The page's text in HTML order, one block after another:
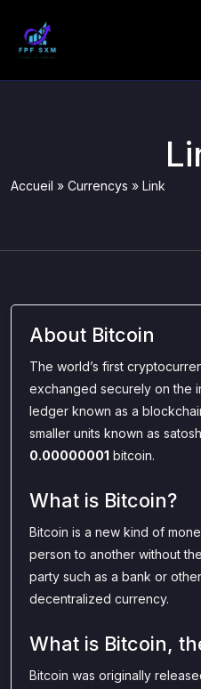
Accueil » Currencys » Link
About Bitcoin
The world’s first
exchanged securely on the
ledger known as a
smaller units known as
0.00000001 bitcoin.
What is Bitcoin?
Bitcoin is a new kind of
person to another without
party such as a bank or
decentralized currency.
What is Bitcoin,
Bitcoin was originally